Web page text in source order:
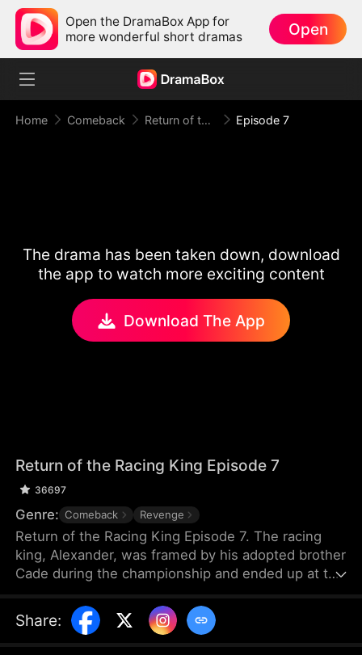
Open the DramaBox App for
more wonderful short dramas
Open
Home Comeback Return of the Racing King Episode 7
The drama has been taken down, download
the app to watch more exciting content
Download The App
Return of the Racing King Episode 7
36697
Genre: Comeback Revenge
Return of the Racing King Episode 7. The racing
king, Alexander, was framed by his adopted brother
Cade during the championship and ended up at the
Club was threatened by Cade’s underlings.
Alexander had no choice but to return to the racing
Share: